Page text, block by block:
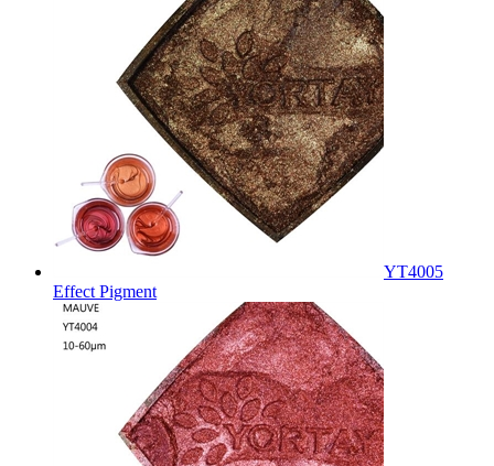
YT4005
Effect Pigment